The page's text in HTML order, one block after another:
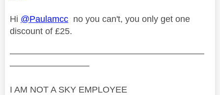
Hi @Paulamcc no you can't, you only get one
discount of £25.
——————————————————————
—————————
I AM NOT A SKY EMPLOYEE